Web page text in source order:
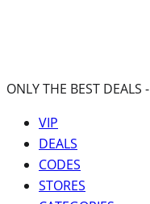
ONLY THE BEST DEALS -
VIP
DEALS
CODES
STORES